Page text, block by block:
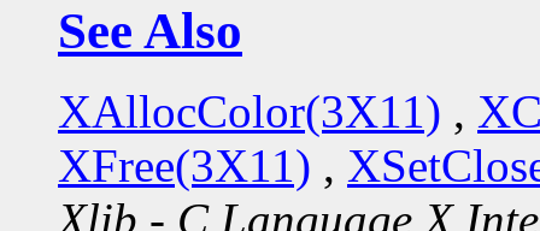
See Also
XAllocColor(3X11) ,
XFree(3X11) ,
Xlib - C Language X